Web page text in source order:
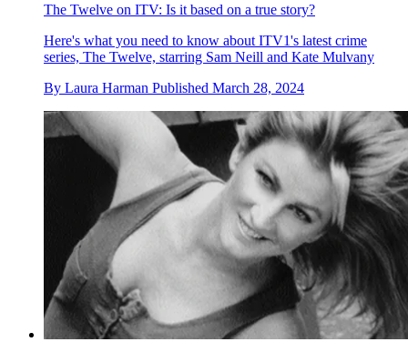
The Twelve on ITV: Is it based on a true story?
Here's what you need to know about ITV1's latest crime
series, The Twelve, starring Sam Neill and Kate Mulvany
By Laura Harman Published March 28, 2024